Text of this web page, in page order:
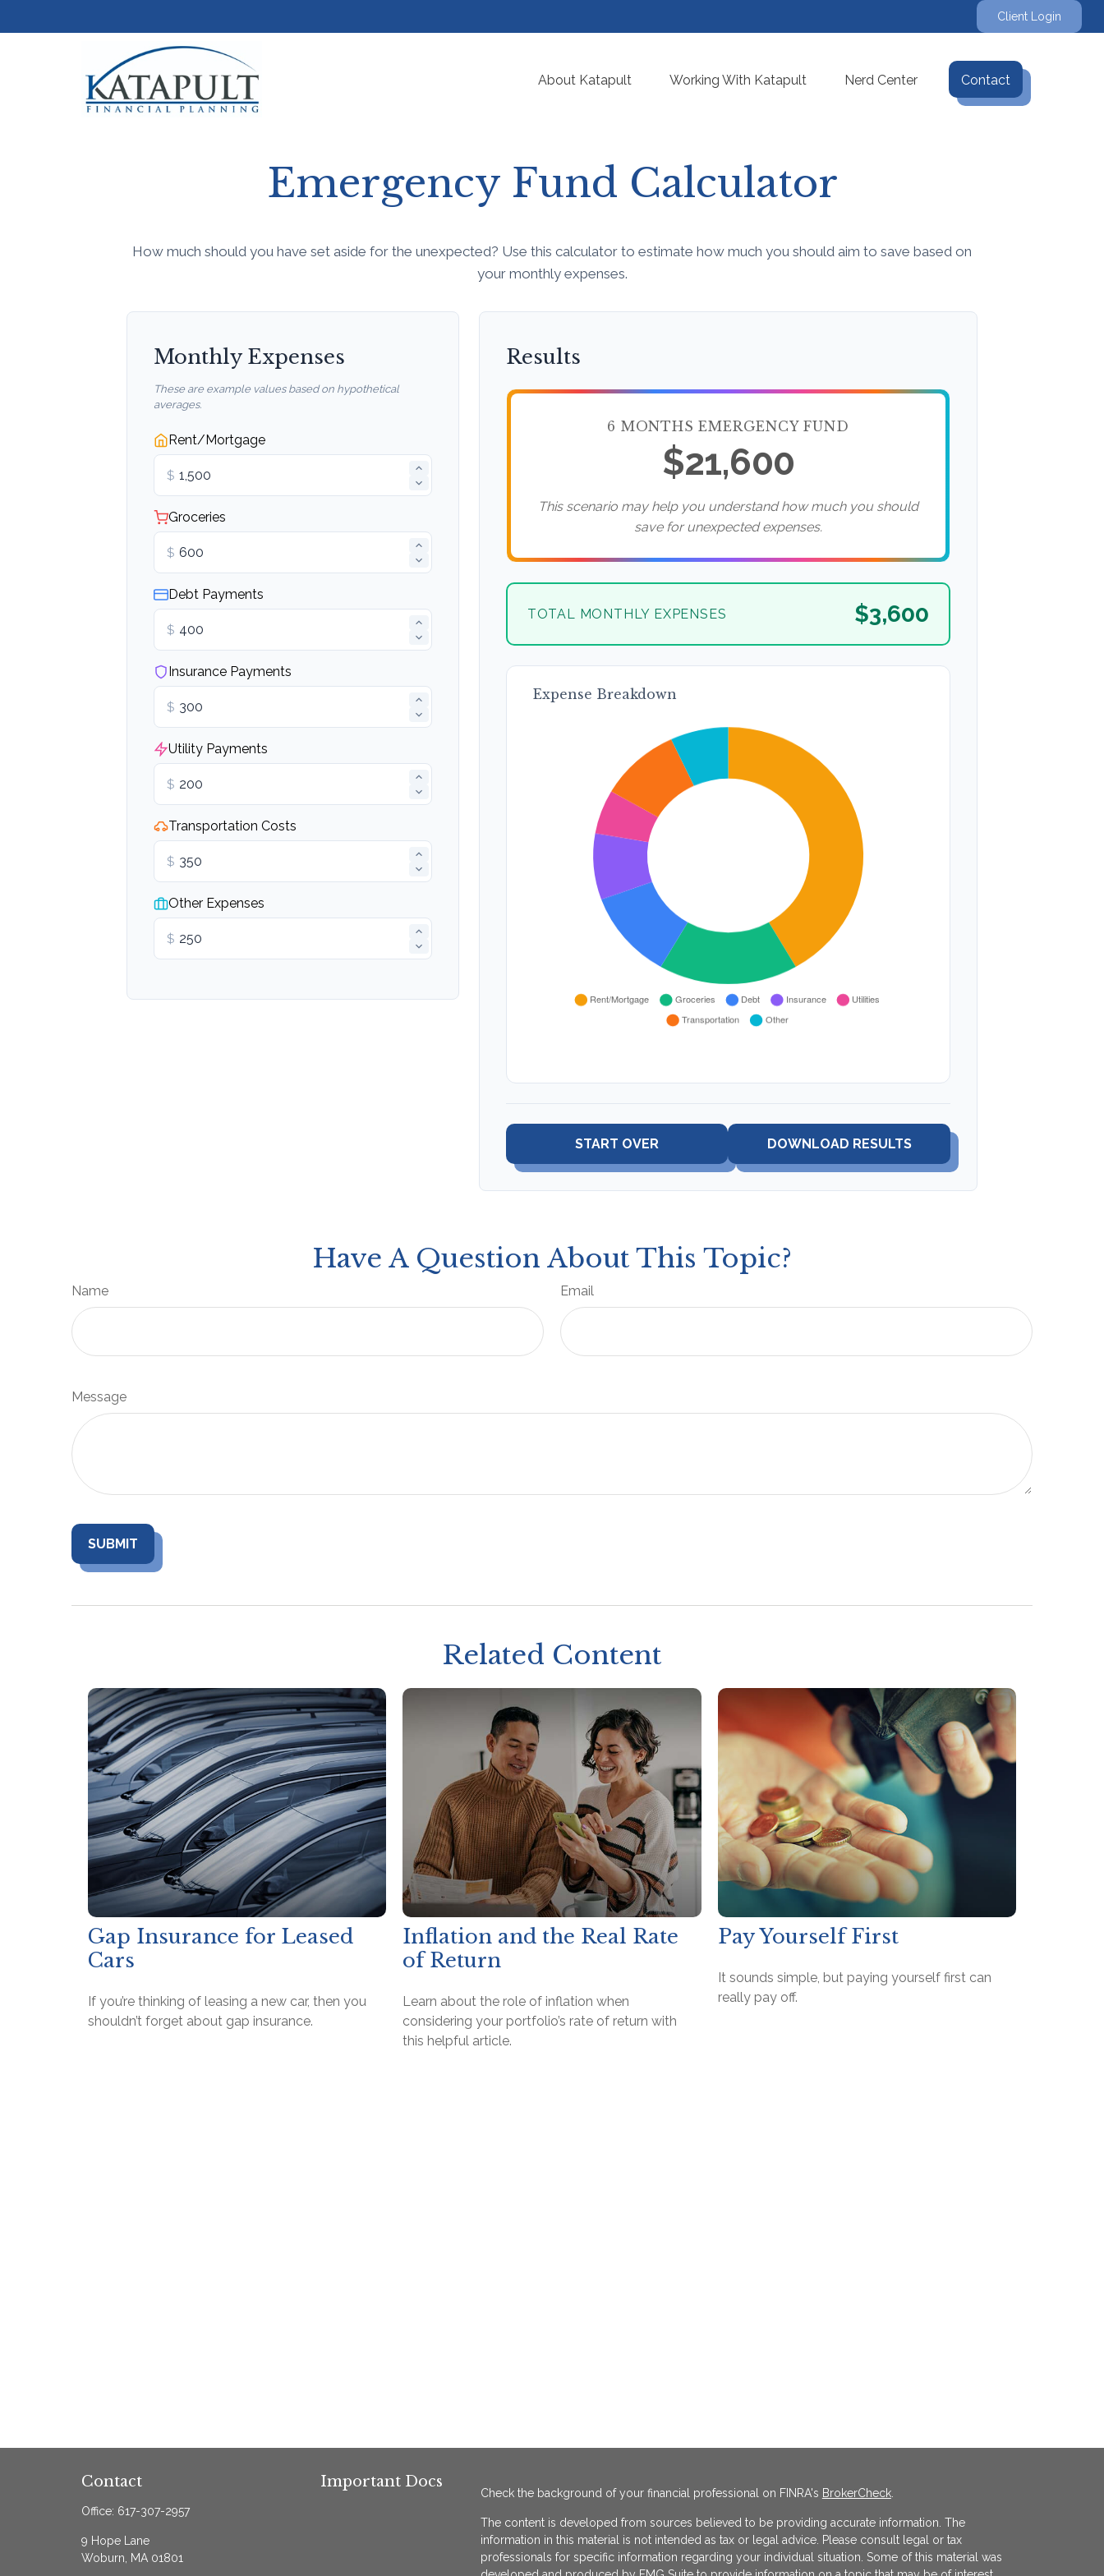
Client Login
About Katapult Working With Katapult Nerd Center Contact
Emergency Fund Calculator
How much should you have set aside for the unexpected? Use this calculator to estimate how much you should aim to save based on
your monthly expenses.
Monthly Expenses
These are example values based on hypothetical
averages.
Rent/Mortgage
$
Groceries
$
Debt Payments
$
Insurance Payments
$
Utility Payments
$
Transportation Costs
$
Other Expenses
$
Results
6 MONTHS EMERGENCY FUND
$21,600
This scenario may help you understand how much you should
save for unexpected expenses.
TOTAL MONTHLY EXPENSES $3,600
Expense Breakdown
START OVER DOWNLOAD RESULTS
Have A Question About This Topic?
Name Email
Message
Related Content
Gap Insurance for Leased
Cars
If you’re thinking of leasing a new car, then you
shouldn’t forget about gap insurance.
Inflation and the Real Rate
of Return
Learn about the role of inflation when
considering your portfolio’s rate of return with
this helpful article.
Pay Yourself First
It sounds simple, but paying yourself first can
really pay off.
Contact
Office: 617-307-2957
9 Hope Lane
Woburn,
MA 01801
Important Docs
Check the background of your financial professional on FINRA's BrokerCheck.
The content is developed from sources believed to be providing accurate information. The
information in this material is not intended as tax or legal advice. Please consult legal or tax
professionals for specific information regarding your individual situation. Some of this material was